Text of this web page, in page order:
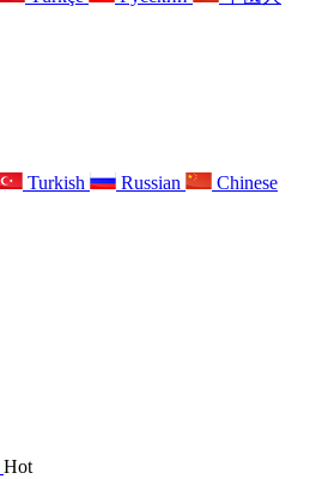
Turkish Russian
Chinese
Hot